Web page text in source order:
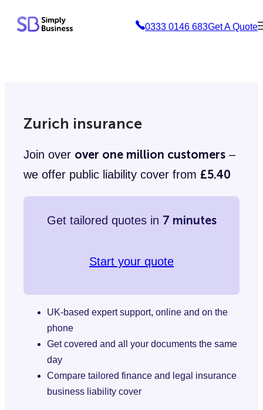
0333 0146 683Get A Quote
Zurich insurance
Join over over one million customers –
we offer public liability cover from £5.40
Get tailored quotes in 7 minutes
Start your quote
UK-based expert support, online and on the
phone
Get covered and all your documents the same
day
Compare tailored finance and legal insurance
business liability cover